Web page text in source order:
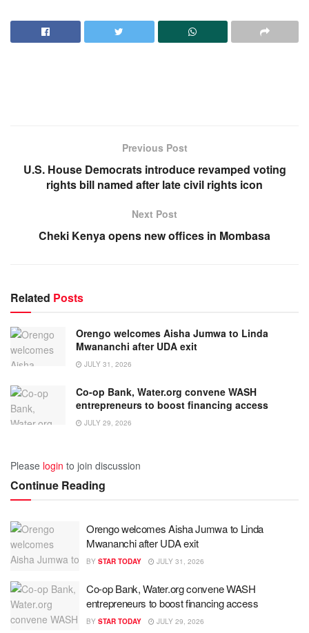
Previous Post
U.S. House Democrats introduce revamped voting
rights bill named after late civil rights icon
Next Post
Cheki Kenya opens new offices in Mombasa
Related Posts
Orengo welcomes Aisha Jumwa to Linda
Mwananchi after UDA exit
JULY 31, 2026
Co-op Bank, Water.org convene WASH
entrepreneurs to boost financing access
JULY 29, 2026
Please login to join discussion
Continue Reading
Orengo welcomes Aisha Jumwa to Linda
Mwananchi after UDA exit
BY STAR TODAY JULY 31, 2026
Co-op Bank, Water.org convene WASH
entrepreneurs to boost financing access
BY STAR TODAY JULY 29, 2026